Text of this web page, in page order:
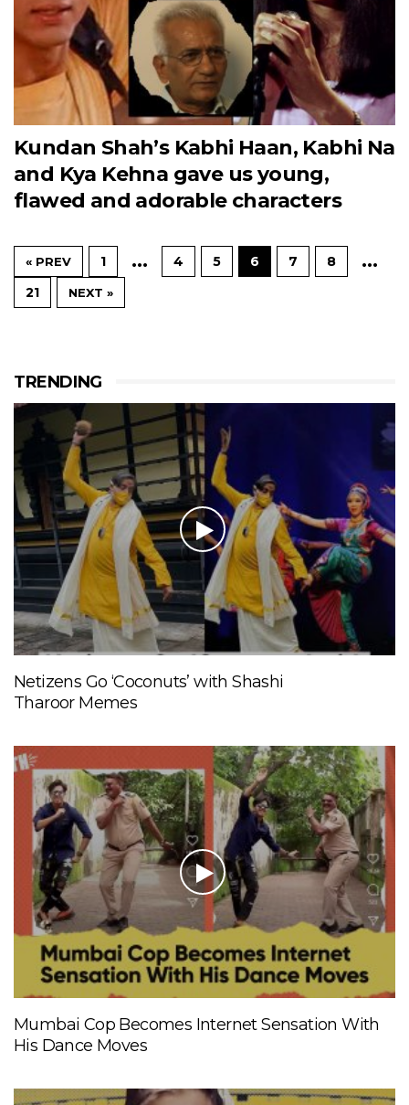
Kundan Shah’s Kabhi Haan, Kabhi Na
and Kya Kehna gave us young,
flawed and adorable characters
« PREV 1 … 4 5 6 7 8 …
21 NEXT »
TRENDING
Netizens Go ‘Coconuts’ with Shashi
Tharoor Memes
Mumbai Cop Becomes Internet Sensation With
His Dance Moves